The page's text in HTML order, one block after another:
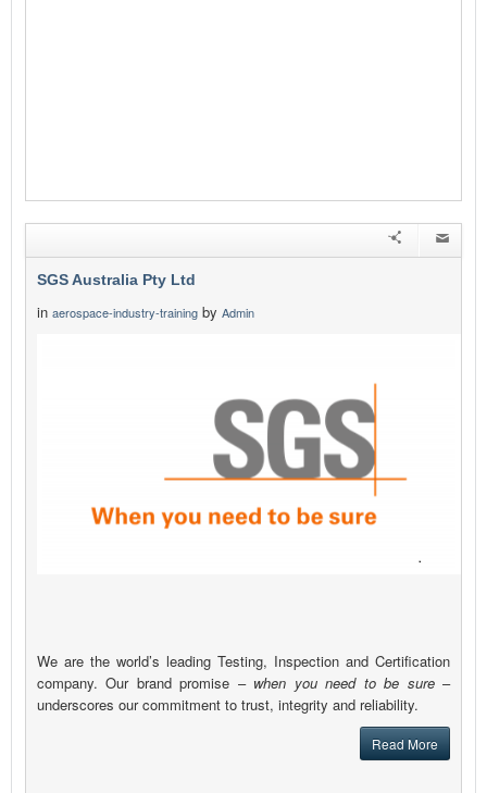
SGS Australia Pty Ltd
in aerospace-industry-training by Admin
We are the world’s leading Testing, Inspection and Certification
company. Our brand promise – when you need to be sure–
underscores our commitment to trust, integrity and reliability.
Read More